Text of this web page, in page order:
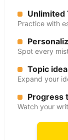
Unlimited
Practice with
Spot every
Topic
Expand your
Progress
Watch your